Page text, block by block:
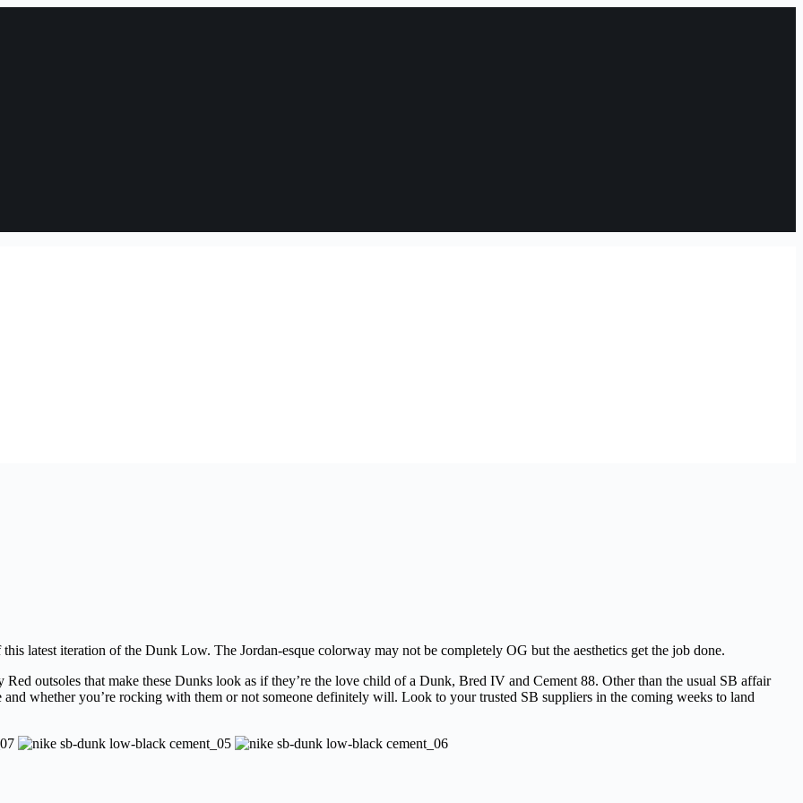
latest iteration of the Dunk Low. The Jordan-esque colorway may not be completely OG but the aesthetics get the job done.
outsoles that make these Dunks look as if they’re the love child of a Dunk, Bred IV and Cement 88. Other than the usual SB affair
whether you’re rocking with them or not someone definitely will. Look to your trusted SB suppliers in the coming weeks to land